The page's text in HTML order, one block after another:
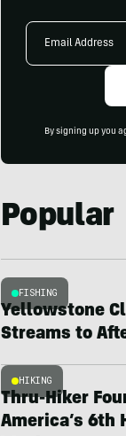
Email
By signing up you
Popular
FISHING
Yellowstone
Streams to
HIKING
Thru-Hiker
America’s 6th